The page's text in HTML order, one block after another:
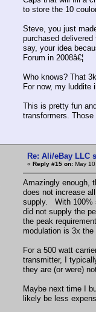
to store the 10
Steve, you just
purchased
say, your idea
Forum in 2008â€¦
Who knows? That
For now, my luddite
This is pretty fun
transformers. Those
Re: Ali/eBay LLC
« Reply #15 on: May
Amazingly enough,
does not increase
supply. With 100%
did not supply the
the peak
modulation is 3x the
For a 500 watt
transmitter, I
they are (or were)
Maybe next time I
likely be less